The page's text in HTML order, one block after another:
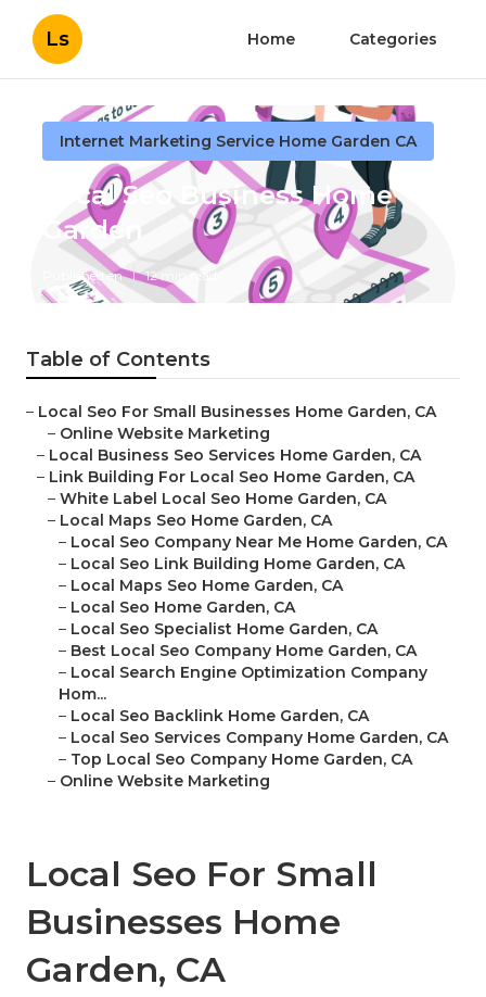
Ls Home Categories
Internet Marketing Service Home Garden CA
Local Seo Business Home
Garden
Published en 12 min read
Table of Contents
– Local Seo For Small Businesses Home Garden, CA
– Online Website Marketing
– Local Business Seo Services Home Garden, CA
– Link Building For Local Seo Home Garden, CA
– White Label Local Seo Home Garden, CA
– Local Maps Seo Home Garden, CA
– Local Seo Company Near Me Home Garden, CA
– Local Seo Link Building Home Garden, CA
– Local Maps Seo Home Garden, CA
– Local Seo Home Garden, CA
– Local Seo Specialist Home Garden, CA
– Best Local Seo Company Home Garden, CA
– Local Search Engine Optimization Company
Hom...
– Local Seo Backlink Home Garden, CA
– Local Seo Services Company Home Garden, CA
– Top Local Seo Company Home Garden, CA
– Online Website Marketing
Local Seo For Small
Businesses Home
Garden, CA